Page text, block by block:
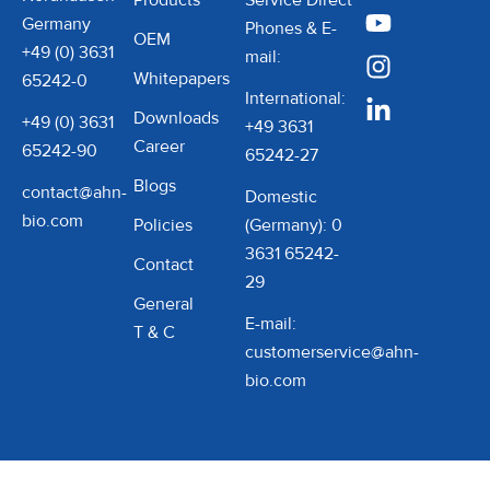
polypropylene, these
tubes deliver exceptional
durability and performance
in even the most
demanding laboratory
BluCAPP Centrifuge Tubes
apart is their commitment
DNase, and pyrogens,
eliminating the risk of
suit a wide range of
applications.
Germany
+49 (0) 3631
65242-0
+49 (0) 3631
65242-90
contact@ahn-
bio.com
OEM
Whitepapers
Downloads
Career
Blogs
Policies
Contact
General
T & C
Phones & E-
mail:
International:
+49 3631
65242-27
Domestic
(Germany): 0
3631 65242-
29
E-mail:
customerservice@ahn-
bio.com